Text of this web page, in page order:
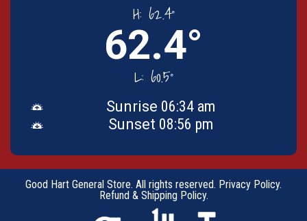
H: 62.4°
62.4°
L: 60.5°
Sunrise 06:34 am
Sunset 08:56 pm
Good Hart General Store. All rights reserved. Privacy Policy.
Refund & Shipping Policy.